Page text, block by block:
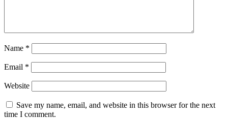
Name *
Email *
Website
Save my name, email, and website in this browser for the next
time I comment.